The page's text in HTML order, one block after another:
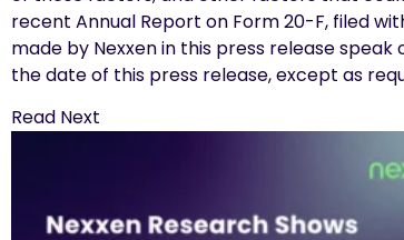
recent Annual Report on Form 20-F, filed
made by Nexxen in this press release
the date of this press release, except as
Read Next